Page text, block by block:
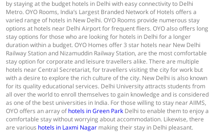
by staying at the budget hotels in Delhi with easy connectivity to Delhi
Metro. OYO Rooms, India’s Largest Branded Network of Hotels offers a
varied range of hotels in New Delhi. OYO Rooms provide numerous stay
options at hotels near Delhi Airport for frequent fliers. OYO also offers long
stay options for those who are looking for hotels in Delhi for a longer
duration within a budget. OYO Homes offer 3 star hotels near New Delhi
Railway Station and Nizamuddin Railway Station, are the most comfortable
stay option for corporate and leisure travellers alike. There are multiple
hotels near Central Secretariat, for travellers visiting the city for work but
with a desire to explore the rich culture of the city. New Delhi is also known
for its quality educational services. Delhi University attracts students from
all over the world to enroll themselves to gain knowledge and is considered
as one of the best universities in India. For those willing to stay near AIIMS,
OYO offers an array ofhotels in Green Park Delhi to enable them to enjoy a
comfortable stay without worrying about accommodation. Likewise, there
are various hotels in Laxmi Nagar making their stay in Delhi pleasant.